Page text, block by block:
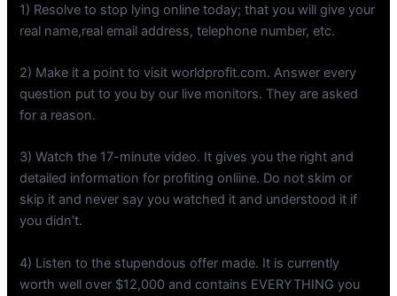
1) Resolve to stop lying online today; that you will give your
real name,real email address, telephone number, etc.
2) Make it a point to visit worldprofit.com. Answer every
question put to you by our live monitors. They are asked
for a reason.
3) Watch the 17-minute video. It gives you the right and
detailed information for profiting onliine. Do not skim or
skip it and never say you watched it and understood it if
you didn’t.
4) Listen to the stupendous offer made. It is currently
worth well over $12,000 and contains EVERYTHING you